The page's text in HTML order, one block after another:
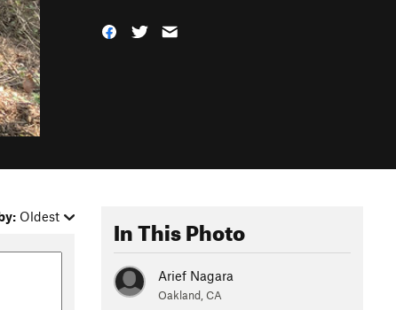
Oldest In This Photo
Arief Nagara
Oakland, CA